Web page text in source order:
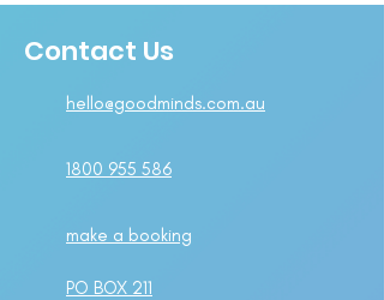
Contact Us
hello@goodminds.com.au
1800 955 586
make a booking
PO BOX 211